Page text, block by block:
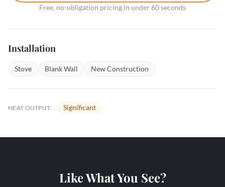
Free, no-obligation pricing in under 60 seconds
Installation
Stove Blank Wall New Construction
HEAT OUTPUT: Significant
Like What You See?